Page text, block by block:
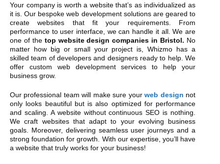
Your company is worth a website that’s as individualized as
it is. Our bespoke web development solutions are geared to
create websites that fit your requirements. From
performance to user interface, we can handle it all. We are
one of the top website design companies in Bristol. No
matter how big or small your project is, Whizmo has a
skilled team of developers and designers ready to help. We
offer custom web development services to help your
business grow.
Our professional team will make sure yourweb design not
only looks beautiful but is also optimized for performance
and scaling. A website without continuous SEO is nothing.
We craft websites that adapt to your evolving business
goals. Moreover, delivering seamless user journeys and a
strong foundation for growth. With our expertise, you’ll have
a website that truly works for your business!